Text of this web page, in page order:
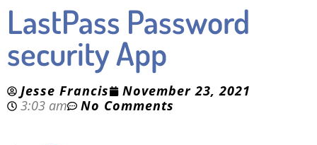
LastPass Password
security App
Jesse Francis
November 23, 2021
3:03 am
No Comments